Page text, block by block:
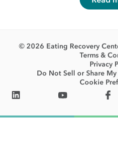
© 2026 Eating Recovery
Terms &
Privacy
Do Not Sell or Share
Cookie